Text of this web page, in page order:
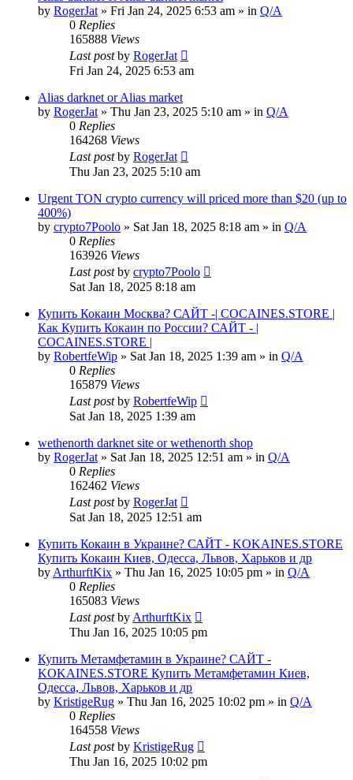
by RogerJat » Fri Jan 24, 2025 6:53 am » in Q/A
0 Replies
165888 Views
Last postby RogerJat
Fri Jan 24, 2025 6:53 am
Alias darknet or Alias market
by RogerJat » Thu Jan 23, 2025 5:10 am » in Q/A
0 Replies
164268 Views
Last postby RogerJat
Thu Jan 23, 2025 5:10 am
Urgent TON crypto currency will priced more than $20 (up to
400%)
by crypto7Poolo » Sat Jan 18, 2025 8:18 am » in Q/A
0 Replies
163926 Views
Last postby crypto7Poolo
Sat Jan 18, 2025 8:18 am
Купить Кокаин Москва? САЙТ -| COCAINES.STORE |
Как Купить Кокаин по России? САЙТ - |
COCAINES.STORE |
by RobertfeWip » Sat Jan 18, 2025 1:39 am » in Q/A
0 Replies
165879 Views
Last postby RobertfeWip
Sat Jan 18, 2025 1:39 am
wethenorth darknet site or wethenorth shop
by RogerJat » Sat Jan 18, 2025 12:51 am » in Q/A
0 Replies
162462 Views
Last postby RogerJat
Sat Jan 18, 2025 12:51 am
Купить Кокаин в Украине? САЙТ - KOKAINES.STORE
Купить Кокаин Киев, Одесса, Львов, Харьков и др
by ArthurftKix » Thu Jan 16, 2025 10:05 pm » in Q/A
0 Replies
165083 Views
Last postby ArthurftKix
Thu Jan 16, 2025 10:05 pm
Купить Метамфетамин в Украине? САЙТ -
KOKAINES.STORE Купить Метамфетамин Киев,
Одесса, Львов, Харьков и др
by KristigeRug » Thu Jan 16, 2025 10:02 pm » in Q/A
0 Replies
164558 Views
Last postby KristigeRug
Thu Jan 16, 2025 10:02 pm